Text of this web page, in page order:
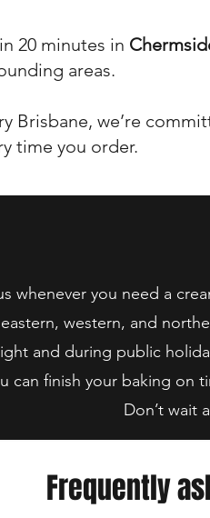
20 minutes in
areas.
Brisbane, we’re
time you order.
whenever you need a
western, and
and during public
can finish your baking on
Don’t wait
Frequently